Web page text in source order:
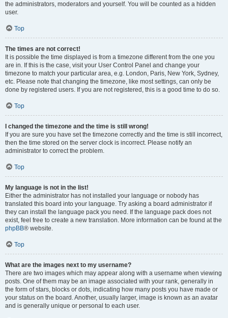
the administrators, moderators and yourself. You will be counted as a hidden
user.
Top
The times are not correct!
It is possible the time displayed is from a timezone different from the one you
are in. If this is the case, visit your User Control Panel and change your
timezone to match your particular area, e.g. London, Paris, New York, Sydney,
etc. Please note that changing the timezone, like most settings, can only be
done by registered users. If you are not registered, this is a good time to do so.
Top
I changed the timezone and the time is still wrong!
If you are sure you have set the timezone correctly and the time is still incorrect,
then the time stored on the server clock is incorrect. Please notify an
administrator to correct the problem.
Top
My language is not in the list!
Either the administrator has not installed your language or nobody has
translated this board into your language. Try asking a board administrator if
they can install the language pack you need. If the language pack does not
exist, feel free to create a new translation. More information can be found at the
phpBB® website.
Top
What are the images next to my username?
There are two images which may appear along with a username when viewing
posts. One of them may be an image associated with your rank, generally in
the form of stars, blocks or dots, indicating how many posts you have made or
your status on the board. Another, usually larger, image is known as an avatar
and is generally unique or personal to each user.